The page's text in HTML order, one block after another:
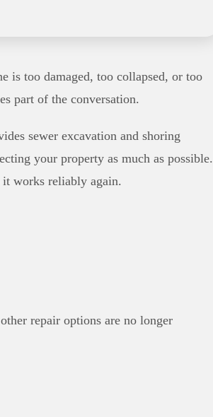
is too damaged, too collapsed, or too
part of the conversation.
sewer excavation and shoring
your property as much as possible.
it works reliably again.
repair options are no longer